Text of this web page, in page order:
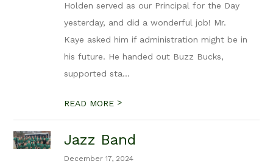
Holden served as our Principal for the Day
yesterday, and did a wonderful job! Mr.
Kaye asked him if administration might be in
his future. He handed out Buzz Bucks,
supported sta...
READ MORE >
Jazz Band
December 17, 2024